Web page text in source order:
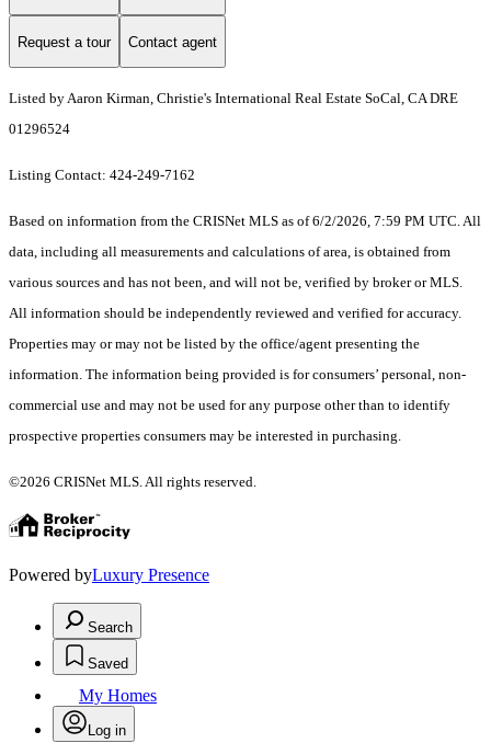
Request a tour Contact agent
Listed by Aaron Kirman, Christie's International Real Estate SoCal, CA DRE
01296524
Listing Contact: 424-249-7162
Based on information from the CRISNet MLS as of 6/2/2026, 7:59 PM UTC. All
data, including all measurements and calculations of area, is obtained from
various sources and has not been, and will not be, verified by broker or MLS.
All information should be independently reviewed and verified for accuracy.
Properties may or may not be listed by the office/agent presenting the
information. The information being provided is for consumers’ personal, non-
commercial use and may not be used for any purpose other than to identify
prospective properties consumers may be interested in purchasing.
©2026 CRISNet MLS. All rights reserved.
Powered byLuxury Presence
Search
Saved
My Homes
Log in